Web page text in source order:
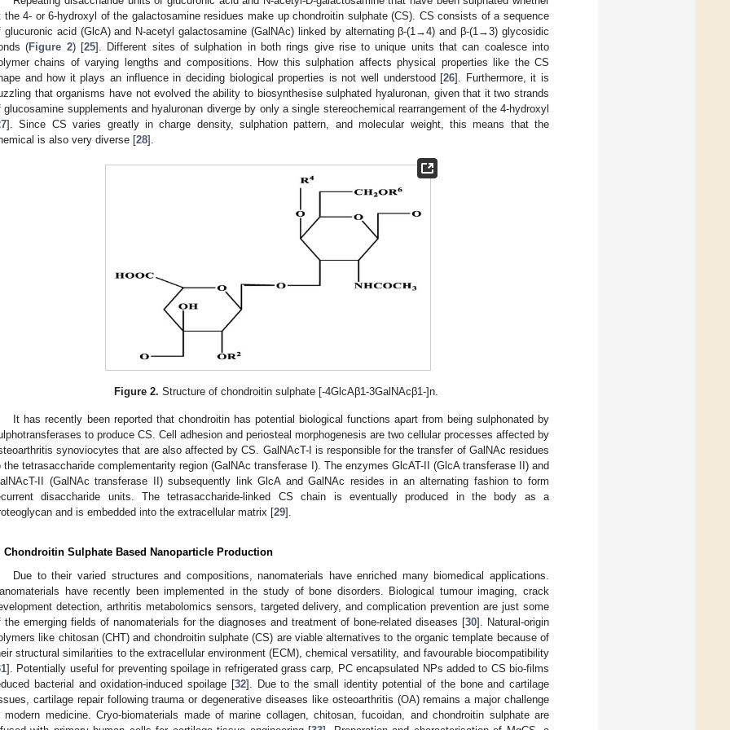
the 4- or 6-hydroxyl of the galactosamine residues make up chondroitin sulphate (CS). CS consists of a sequence
glucuronic acid (GlcA) and N-acetyl galactosamine (GalNAc) linked by alternating β-(1→4) and β-(1→3) glycosidic
(Figure 2) [25]. Different sites of sulphation in both rings give rise to unique units that can coalesce into
chains of varying lengths and compositions. How this sulphation affects physical properties like the CS
and how it plays an influence in deciding biological properties is not well understood [26]. Furthermore, it is
that organisms have not evolved the ability to biosynthesise sulphated hyaluronan, given that it two strands
glucosamine supplements and hyaluronan diverge by only a single stereochemical rearrangement of the 4-hydroxyl
]. Since CS varies greatly in charge density, sulphation pattern, and molecular weight, this means that the
is also very diverse [28].
Figure 2. Structure of chondroitin sulphate [-4GlcAβ1-3GalNAcβ1-]n.
It has recently been reported that chondroitin has potential biological functions apart from being sulphonated by
to produce CS. Cell adhesion and periosteal morphogenesis are two cellular processes affected by
synoviocytes that are also affected by CS. GalNAcT-I is responsible for the transfer of GalNAc residues
the tetrasaccharide complementarity region (GalNAc transferase I). The enzymes GlcAT-II (GlcA transferase II) and
II (GalNAc transferase II) subsequently link GlcA and GalNAc resides in an alternating fashion to form
disaccharide units. The tetrasaccharide-linked CS chain is eventually produced in the body as a
and is embedded into the extracellular matrix [29].
Chondroitin Sulphate Based Nanoparticle Production
Due to their varied structures and compositions, nanomaterials have enriched many biomedical applications.
have recently been implemented in the study of bone disorders. Biological tumour imaging, crack
detection, arthritis metabolomics sensors, targeted delivery, and complication prevention are just some
the emerging fields of nanomaterials for the diagnoses and treatment of bone-related diseases [30]. Natural-origin
like chitosan (CHT) and chondroitin sulphate (CS) are viable alternatives to the organic template because of
structural similarities to the extracellular environment (ECM), chemical versatility, and favourable biocompatibility
]. Potentially useful for preventing spoilage in refrigerated grass carp, PC encapsulated NPs added to CS bio-films
bacterial and oxidation-induced spoilage [32]. Due to the small identity potential of the bone and cartilage
cartilage repair following trauma or degenerative diseases like osteoarthritis (OA) remains a major challenge
modern medicine. Cryo-biomaterials made of marine collagen, chitosan, fucoidan, and chondroitin sulphate are